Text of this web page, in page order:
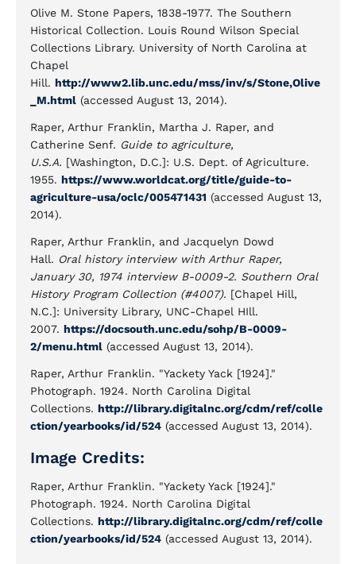
Olive M. Stone Papers, 1838-1977. The Southern
Historical Collection. Louis Round Wilson Special
Collections Library. University of North Carolina at
Chapel
Hill. http://www2.lib.unc.edu/mss/inv/s/Stone,Olive
_M.html (accessed August 13, 2014).
Raper, Arthur Franklin, Martha J. Raper, and
Catherine Senf. Guide to agriculture,
U.S.A. [Washington, D.C.]: U.S. Dept. of Agriculture.
1955. https://www.worldcat.org/title/guide-to-
agriculture-usa/oclc/005471431 (accessed August 13,
2014).
Raper, Arthur Franklin, and Jacquelyn Dowd
Hall. Oral history interview with Arthur Raper,
January 30, 1974 interview B-0009-2. Southern Oral
History Program Collection (#4007). [Chapel Hill,
N.C.]: University Library, UNC-Chapel HIll.
2007. https://docsouth.unc.edu/sohp/B-0009-
2/menu.html (accessed August 13, 2014).
Raper, Arthur Franklin. "Yackety Yack [1924]."
Photograph. 1924. North Carolina Digital
Collections. http://library.digitalnc.org/cdm/ref/colle
ction/yearbooks/id/524 (accessed August 13, 2014).
Image Credits:
Raper, Arthur Franklin. "Yackety Yack [1924]."
Photograph. 1924. North Carolina Digital
Collections. http://library.digitalnc.org/cdm/ref/colle
ction/yearbooks/id/524 (accessed August 13, 2014).